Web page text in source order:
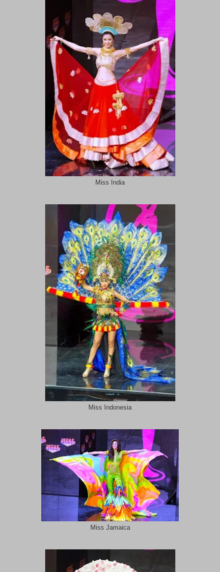
Miss India
Miss Indonesia
Miss Jamaica